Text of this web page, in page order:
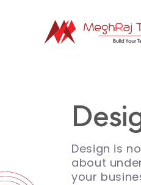
Design is
about
your